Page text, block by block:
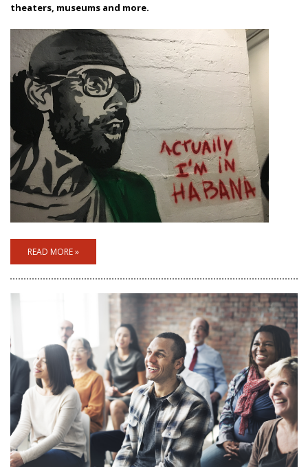
theaters, museums and more.
READ MORE »